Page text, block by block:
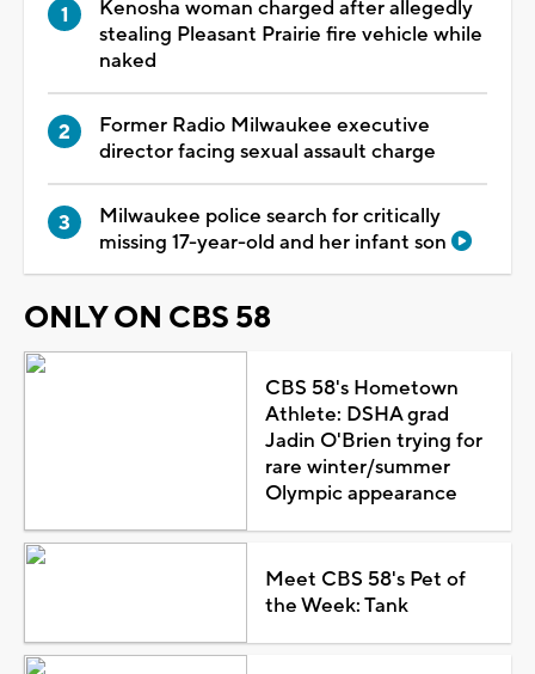
Kenosha woman charged after allegedly
stealing Pleasant Prairie fire vehicle while
naked
Former Radio Milwaukee executive
director facing sexual assault charge
Milwaukee police search for critically
missing 17-year-old and her infant son
ONLY ON CBS 58
CBS 58's Hometown
Athlete: DSHA grad
Jadin O'Brien trying for
rare winter/summer
Olympic appearance
Meet CBS 58's Pet of
the Week: Tank